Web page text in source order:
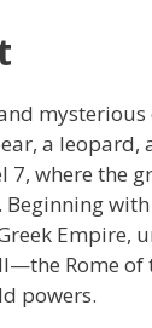
a leopard,
7, where the
Empire,
Rome of
powers.